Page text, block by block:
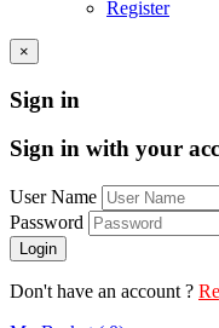
Register
×
Sign in
Sign in with your
User Name
Password
Don't have an account ?